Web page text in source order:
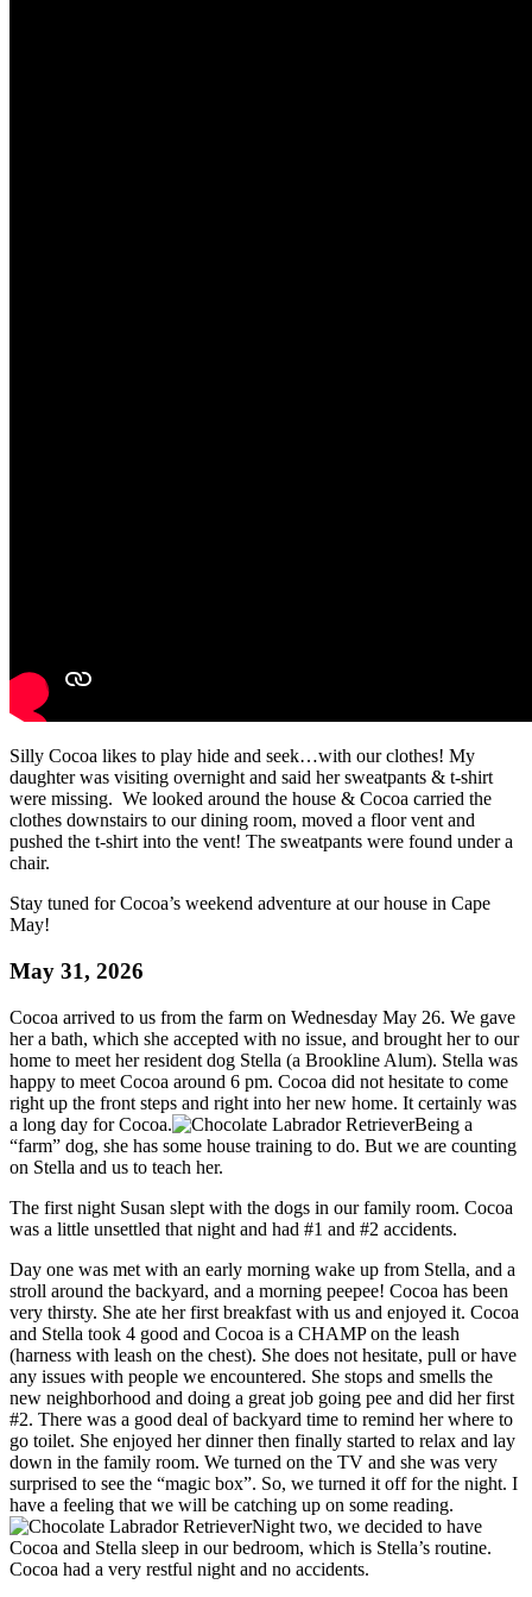
Silly Cocoa likes to play hide and seek…with our clothes! My
daughter was visiting overnight and said her sweatpants & t-shirt
were missing. We looked around the house & Cocoa carried the
clothes downstairs to our dining room, moved a floor vent and
pushed the t-shirt into the vent! The sweatpants were found under a
chair.
Stay tuned for Cocoa’s weekend adventure at our house in Cape
May!
May 31, 2026
Cocoa arrived to us from the farm on Wednesday May 26. We gave
her a bath, which she accepted with no issue, and brought her to our
home to meet her resident dog Stella (a Brookline Alum). Stella was
happy to meet Cocoa around 6 pm. Cocoa did not hesitate to come
right up the front steps and right into her new home. It certainly was
a long day for Cocoa.
Being a
“farm” dog, she has some house training to do. But we are counting
on Stella and us to teach her.
The first night Susan slept with the dogs in our family room. Cocoa
was a little unsettled that night and had #1 and #2 accidents.
Day one was met with an early morning wake up from Stella, and a
stroll around the backyard, and a morning peepee! Cocoa has been
very thirsty. She ate her first breakfast with us and enjoyed it. Cocoa
and Stella took 4 good and Cocoa is a CHAMP on the leash
(harness with leash on the chest). She does not hesitate, pull or have
any issues with people we encountered. She stops and smells the
new neighborhood and doing a great job going pee and did her first
#2. There was a good deal of backyard time to remind her where to
go toilet. She enjoyed her dinner then finally started to relax and lay
down in the family room. We turned on the TV and she was very
surprised to see the “magic box”. So, we turned it off for the night. I
have a feeling that we will be catching up on some reading.
Night two, we decided to have
Cocoa and Stella sleep in our bedroom, which is Stella’s routine.
Cocoa had a very restful night and no accidents.